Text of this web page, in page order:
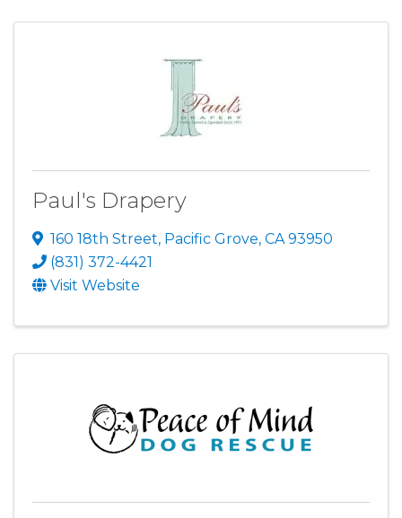
Paul's Drapery
160 18th Street, Pacific Grove, CA93950
(831) 372-4421
Visit Website